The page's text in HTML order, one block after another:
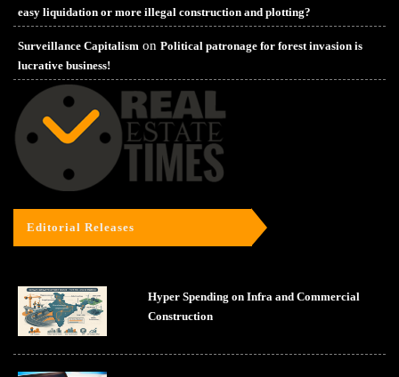
easy liquidation or more illegal construction and plotting?
Surveillance Capitalism on Political patronage for forest invasion is
lucrative business!
Editorial Releases
Hyper Spending on Infra and Commercial
Construction